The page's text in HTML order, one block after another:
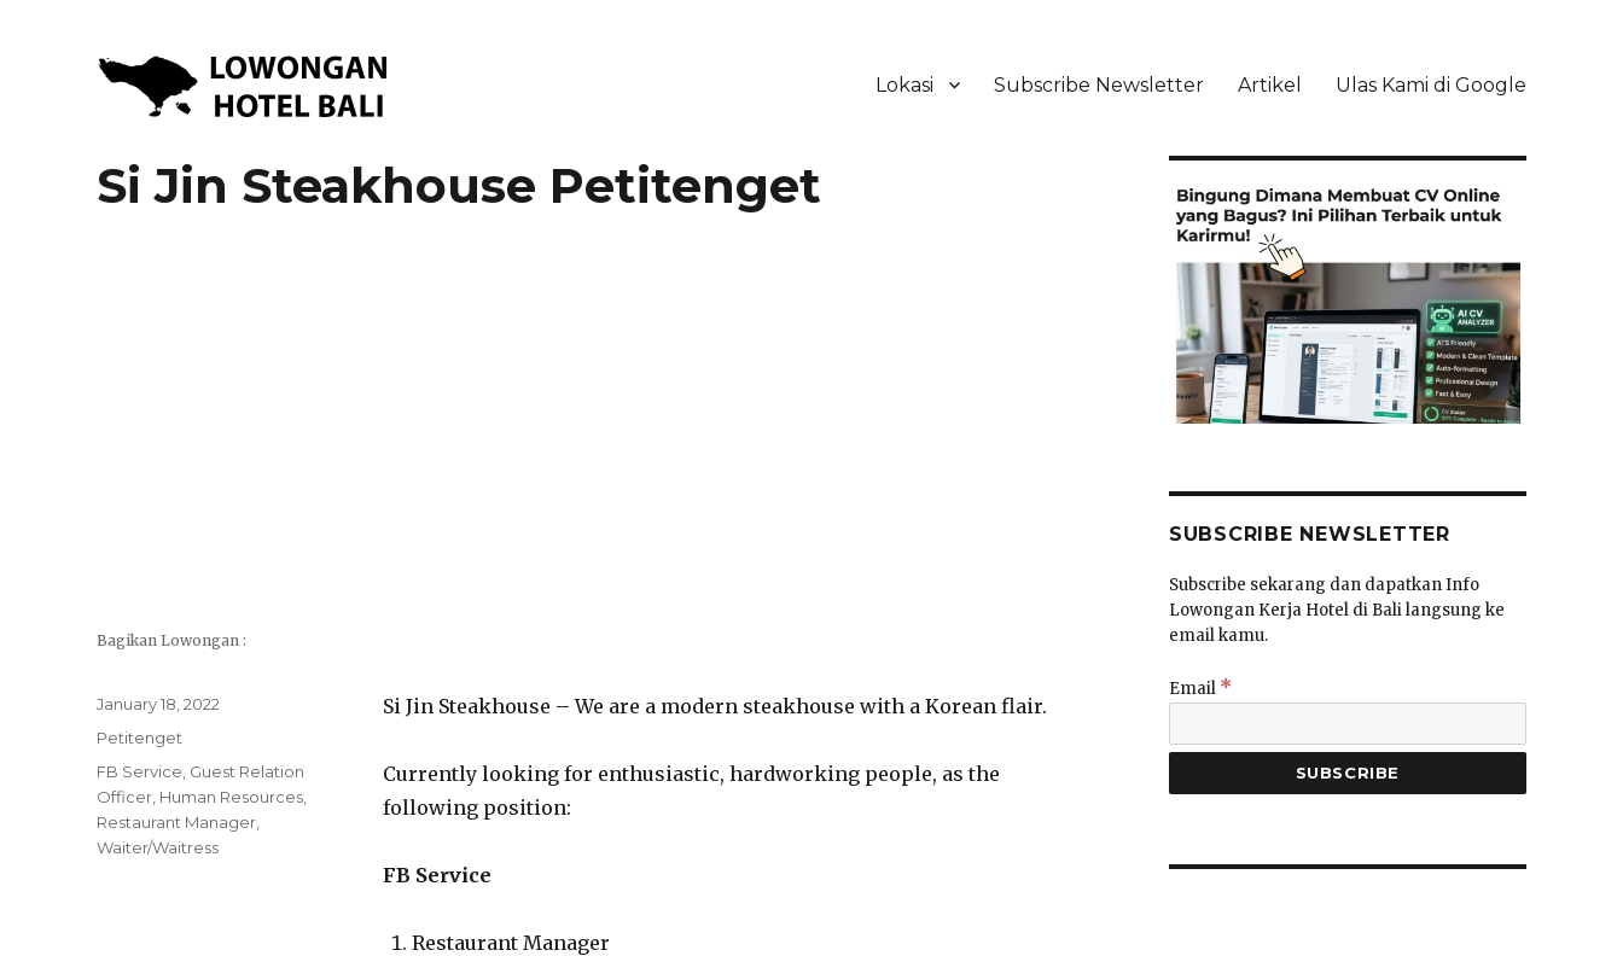
Lowongan Hotel Bali | Loker Hotel Bali | HHRMA Hotel Bali
Lokasi Subscribe Newsletter Artikel Ulas Kami di Google
Si Jin Steakhouse Petitenget
Bagikan Lowongan :
Si Jin Steakhouse – We are a modern steakhouse with a Korean flair.
Currently looking for enthusiastic, hardworking people, as the
following position:
FB Service
Restaurant Manager
Posted
January 18, 2022
Categories
Petitenget
Tags
FB Service Guest Relation
Officer Human Resources
Restaurant Manager
Waiter/Waitress
SUBSCRIBE NEWSLETTER
Subscribe sekarang dan dapatkan Info
Lowongan Kerja Hotel di Bali langsung ke
email kamu.
Email *